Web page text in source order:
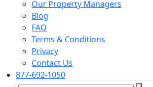
Our Property Managers
Blog
FAQ
Terms & Conditions
Privacy
Contact Us
877-692-1050